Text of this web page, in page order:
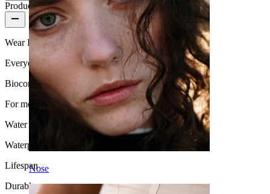
Nose
Product quality
Wear Frequency
Everyday use
Biocompatibility
For most skin types
Water Resistance
Waterproof
Lifespan
Durable